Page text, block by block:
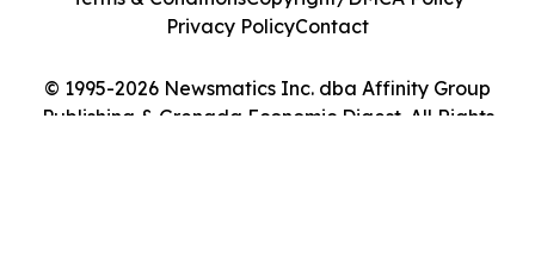
© 1995-2026 Newsmatics Inc. dba Affinity Group
Publishing & Grenada Economic Digest. All Rights
Privacy PolicyContact